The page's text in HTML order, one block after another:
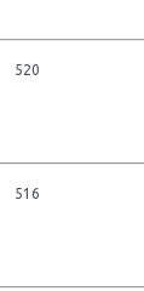
520
516